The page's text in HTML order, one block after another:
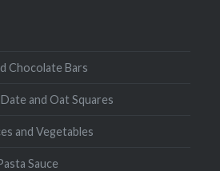
Chocolate Bars
and Oat Squares
and Vegetables
Sauce